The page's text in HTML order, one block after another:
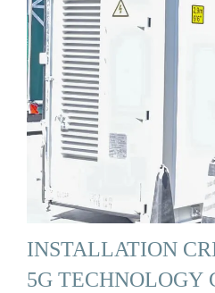
INSTALLATION
5G TECHNOLOGY